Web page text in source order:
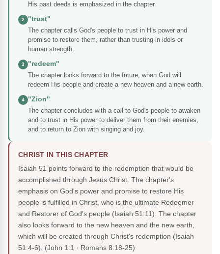
His past deeds is emphasized in the chapter.
2
"trust"
The chapter calls God's people to trust in His power and
promise to restore them, rather than trusting in idols or
human strength.
3
"redeem"
The chapter looks forward to the future, when God will
redeem His people and create a new heaven and a new earth.
4
"Zion"
The chapter concludes with a call to God's people to awaken
and to trust in His power to deliver them from their enemies,
and to return to Zion with singing and joy.
CHRIST IN THIS CHAPTER
Isaiah 51 points forward to the redemption that would be
accomplished through Jesus Christ. The chapter's
emphasis on God's power and promise to restore His
people is fulfilled in Christ, who is the ultimate Redeemer
and Restorer of God's people (Isaiah 51:11). The chapter
also looks forward to the new heaven and the new earth,
which will be created through Christ's redemption (Isaiah
51:4-6). (John 1:1 · Romans 8:18-25)